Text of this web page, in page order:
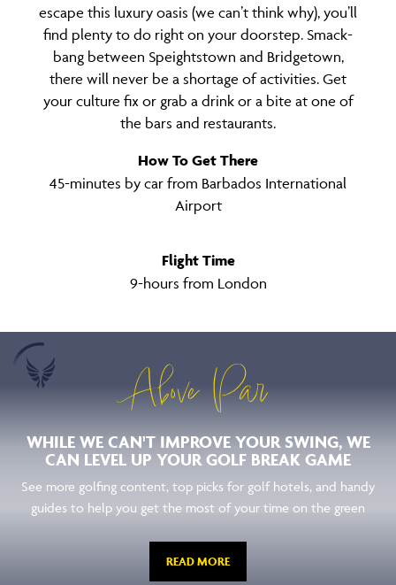
escape this luxury oasis (we can’t think why), you’ll
find plenty to do right on your doorstep. Smack-
bang between Speightstown and Bridgetown,
there will never be a shortage of activities. Get
your culture fix or grab a drink or a bite at one of
the bars and restaurants.
How To Get There
45-minutes by car from Barbados International
Airport
Flight Time
9-hours from London
Above Par
WHILE WE CAN'T IMPROVE YOUR SWING, WE
CAN LEVEL UP YOUR GOLF BREAK GAME
See more golfing content, top picks for golf hotels, and handy
guides to help you get the most of your time on the green
READ MORE